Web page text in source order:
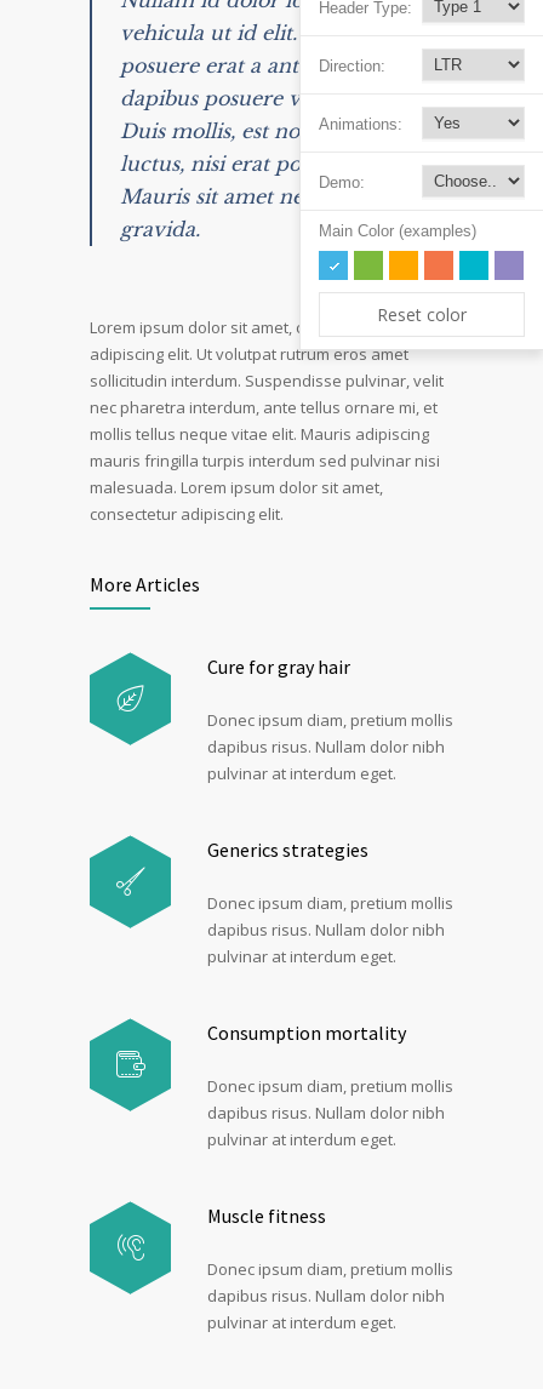
vehicula ut id elit. Integer
posuere erat a ante venenatis
dapibus posuere velit aliquet.
Duis mollis, est non commodo
luctus, nisi erat porttitor ligula.
Mauris sit amet neque nec nunc
gravida.
Lorem ipsum dolor sit amet, consectetur
adipiscing elit. Ut volutpat rutrum eros amet
sollicitudin interdum. Suspendisse pulvinar, velit
nec pharetra interdum, ante tellus ornare mi, et
mollis tellus neque vitae elit. Mauris adipiscing
mauris fringilla turpis interdum sed pulvinar nisi
malesuada. Lorem ipsum dolor sit amet,
consectetur adipiscing elit.
More Articles
Cure for gray hair
Donec ipsum diam, pretium mollis
dapibus risus. Nullam dolor nibh
pulvinar at interdum eget.
Generics strategies
Donec ipsum diam, pretium mollis
dapibus risus. Nullam dolor nibh
pulvinar at interdum eget.
Consumption mortality
Donec ipsum diam, pretium mollis
dapibus risus. Nullam dolor nibh
pulvinar at interdum eget.
Muscle fitness
Donec ipsum diam, pretium mollis
dapibus risus. Nullam dolor nibh
pulvinar at interdum eget.
Header Type:
Direction:
Animations:
Demo:
Main Color (examples)
Reset color